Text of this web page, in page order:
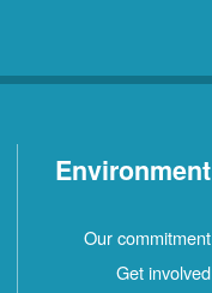
Environment
Our commitment
Get involved